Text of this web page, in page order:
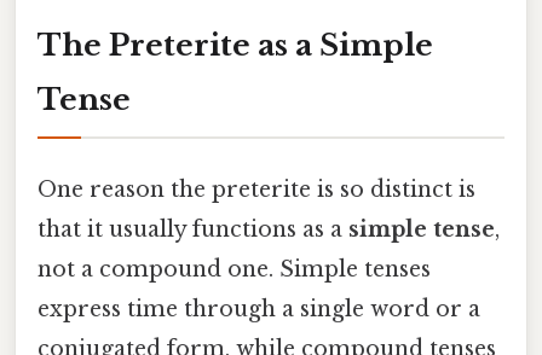
The Preterite as a Simple
Tense
One reason the preterite is so distinct is
that it usually functions as a simple tense,
not a compound one. Simple tenses
express time through a single word or a
conjugated form, while compound tenses